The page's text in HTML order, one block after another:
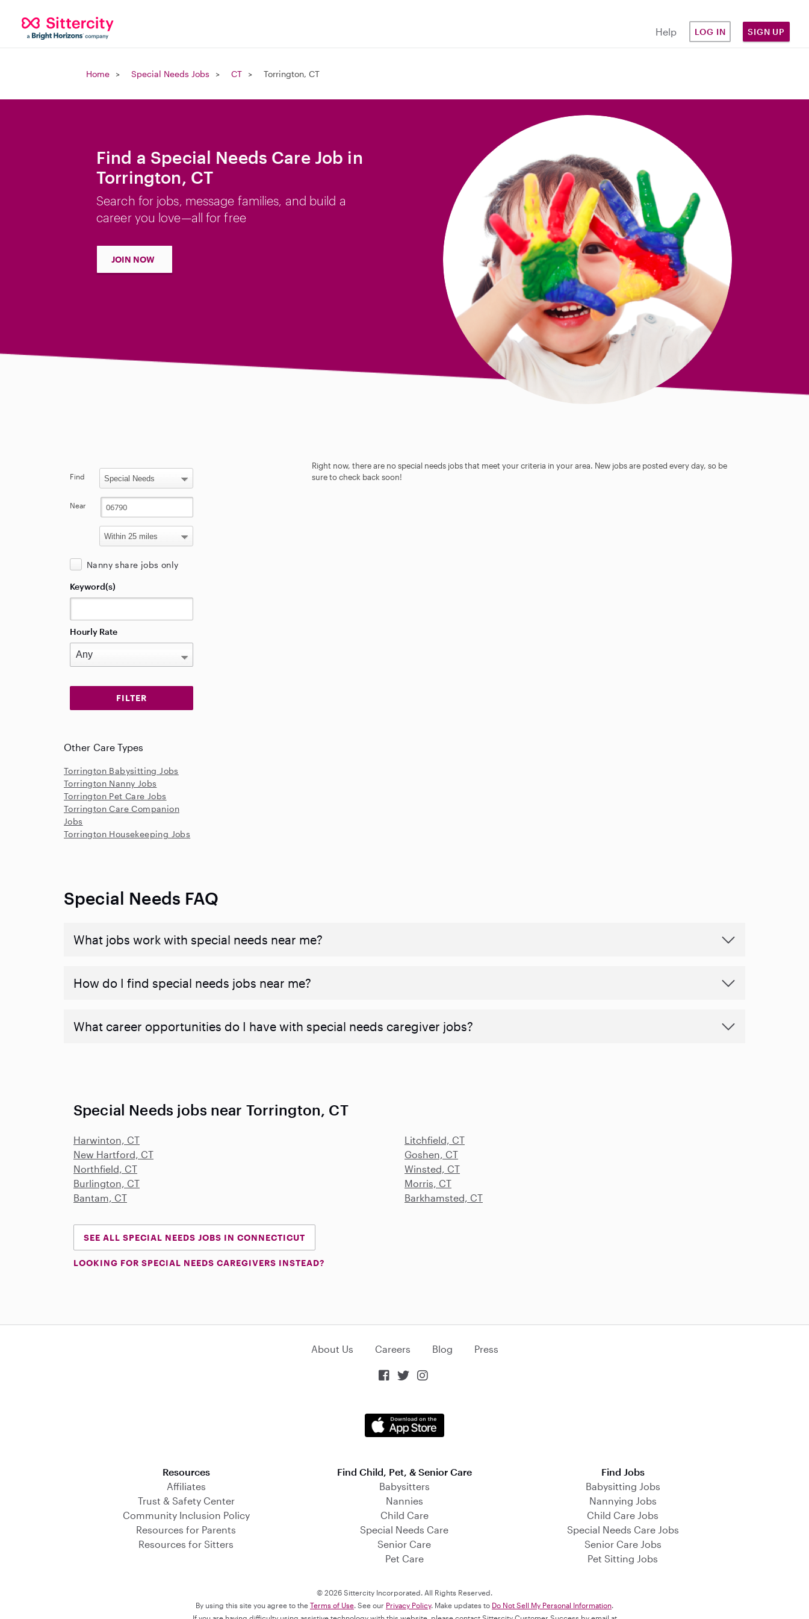
Help LOG IN SIGN UP
Home Special Needs Jobs CT Torrington, CT
Find a Special Needs Care Job in
Torrington, CT
Search for jobs, message families, and build a
career you love—all for free
JOIN NOW
Right now, there are no special needs jobs that meet your criteria in your area. New jobs are posted every day, so be
sure to check back soon!
Find
Near
Nanny share jobs only
Keyword(s)
Hourly Rate
Other Care Types
Torrington Babysitting Jobs
Torrington Nanny Jobs
Torrington Pet Care Jobs
Torrington Care Companion
Jobs
Torrington Housekeeping Jobs
Special Needs FAQ
What jobs work with special needs near me?
How do I find special needs jobs near me?
What career opportunities do I have with special needs caregiver jobs?
Special Needs jobs near Torrington, CT
Harwinton, CT
Litchfield, CT
New Hartford, CT
Goshen, CT
Northfield, CT
Winsted, CT
Burlington, CT
Morris, CT
Bantam, CT
Barkhamsted, CT
SEE ALL SPECIAL NEEDS JOBS IN CONNECTICUT
LOOKING FOR SPECIAL NEEDS CAREGIVERS INSTEAD?
About Us Careers Blog Press
  
Resources
Affiliates
Trust & Safety Center
Community Inclusion Policy
Resources for Parents
Resources for Sitters
Find Child, Pet, & Senior Care
Babysitters
Nannies
Child Care
Special Needs Care
Senior Care
Pet Care
Find Jobs
Babysitting Jobs
Nannying Jobs
Child Care Jobs
Special Needs Care Jobs
Senior Care Jobs
Pet Sitting Jobs
© 2026 Sittercity Incorporated. All Rights Reserved.
By using this site you agree to the Terms of Use. See our Privacy Policy. Make updates to Do Not Sell My Personal Information.